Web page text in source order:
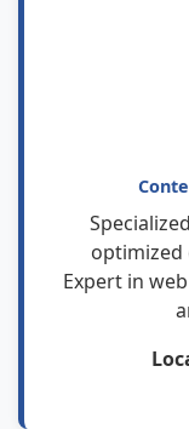
optimized
Expert in